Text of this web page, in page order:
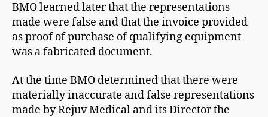
BMO learned later that the representations
made were false and that the invoice provided
as proof of purchase of qualifying equipment
was a fabricated document.
At the time BMO determined that there were
materially inaccurate and false representations
made by Rejuv Medical and its Director the